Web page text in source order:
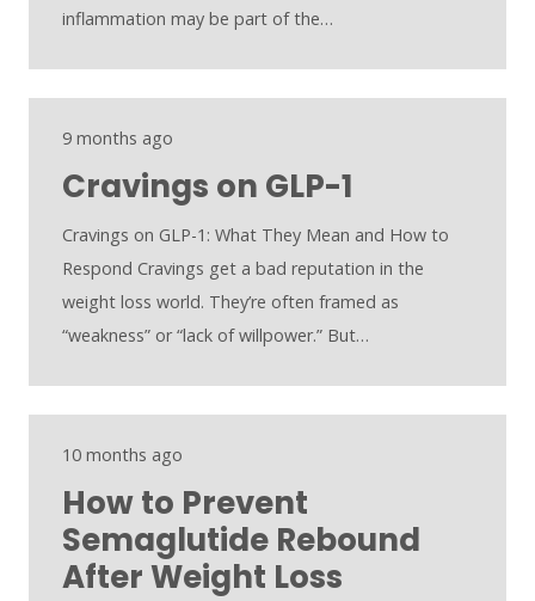
inflammation may be part of the…
9 months ago
Cravings on GLP-1
Cravings on GLP-1: What They Mean and How to
Respond Cravings get a bad reputation in the
weight loss world. They’re often framed as
“weakness” or “lack of willpower.” But…
10 months ago
How to Prevent
Semaglutide Rebound
After Weight Loss